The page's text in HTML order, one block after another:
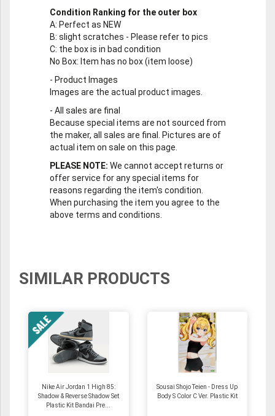
Condition Ranking for the outer box
A: Perfect as NEW
B: slight scratches - Please refer to pics
C: the box is in bad condition
No Box: Item has no box (item loose)
- Product Images
Images are the actual product images.
- All sales are final
Because special items are not sourced from
the maker, all sales are final. Pictures are of
actual item on sale on this page.
PLEASE NOTE: We cannot accept returns or
offer service for any special items for
reasons regarding the item's condition.
When purchasing the item you agree to the
above terms and conditions.
SIMILAR PRODUCTS
Nike Air Jordan 1 High 85:
Shadow & Reverse Shadow Set
Plastic Kit Bandai Pre...
Sousai Shojo Teien - Dress Up
Body S Color C Ver. Plastic Kit